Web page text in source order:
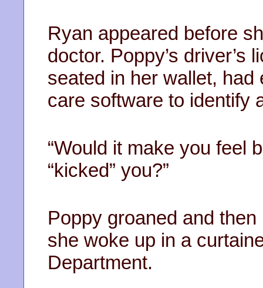
Ryan appeared before
doctor. Poppy’s driver’s
seated in her wallet,
care software to identify
“Would it make you feel
“kicked” you?”
Poppy groaned and
she woke up in a
Department.